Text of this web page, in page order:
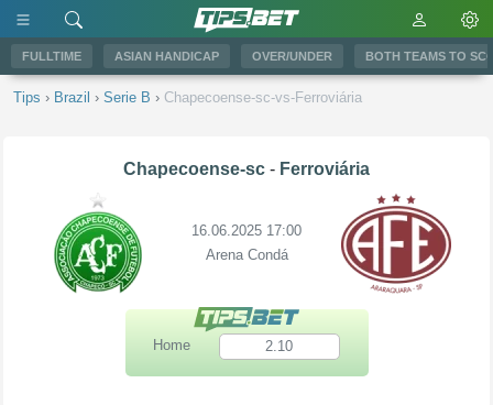
FULLTIME ASIAN HANDICAP OVER/UNDER BOTH TEAMS TO
Tips › Brazil › Serie B › Chapecoense-sc-vs-Ferroviária
Chapecoense-sc - Ferroviária
16.06.2025 17:00
Arena Condá
Home 2.10